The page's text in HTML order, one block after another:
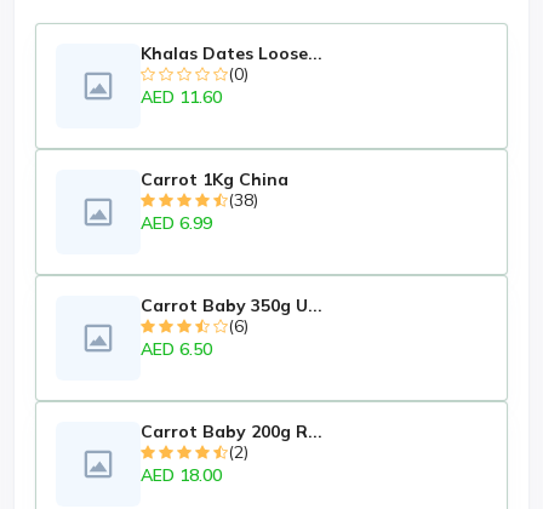
Khalas Dates Loose...
(0)
AED 11.60
Carrot 1Kg China
(38)
AED 6.99
Carrot Baby 350g U...
(6)
AED 6.50
Carrot Baby 200g R...
(2)
AED 18.00